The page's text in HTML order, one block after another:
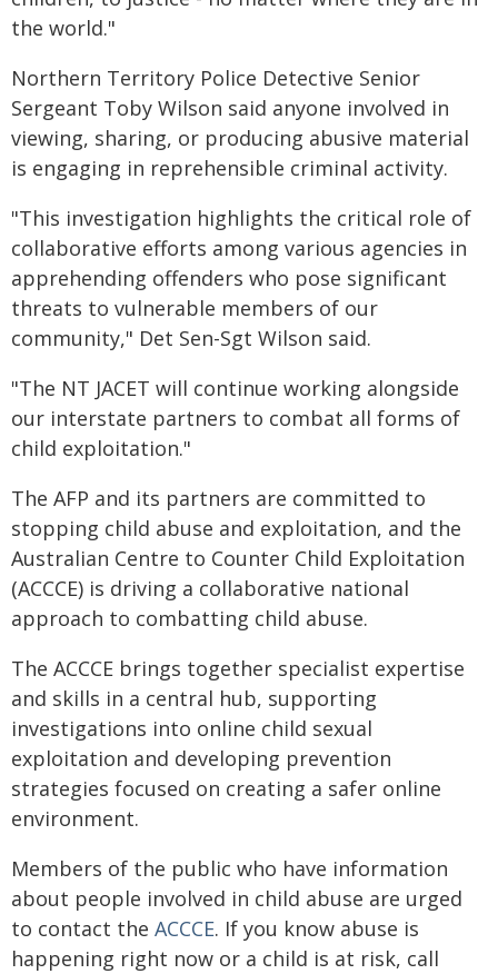
the world."
Northern Territory Police Detective Senior
Sergeant Toby Wilson said anyone involved in
viewing, sharing, or producing abusive material
is engaging in reprehensible criminal activity.
"This investigation highlights the critical role of
collaborative efforts among various agencies in
apprehending offenders who pose significant
threats to vulnerable members of our
community," Det Sen-Sgt Wilson said.
"The NT JACET will continue working alongside
our interstate partners to combat all forms of
child exploitation."
The AFP and its partners are committed to
stopping child abuse and exploitation, and the
Australian Centre to Counter Child Exploitation
(ACCCE) is driving a collaborative national
approach to combatting child abuse.
The ACCCE brings together specialist expertise
and skills in a central hub, supporting
investigations into online child sexual
exploitation and developing prevention
strategies focused on creating a safer online
environment.
Members of the public who have information
about people involved in child abuse are urged
to contact the ACCCE. If you know abuse is
happening right now or a child is at risk, call